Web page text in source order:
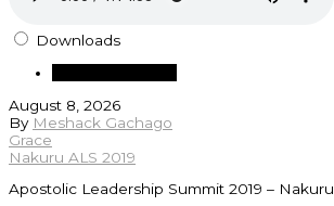
Downloads
August 8, 2026
By Meshack Gachago
Grace
Nakuru ALS 2019
Apostolic Leadership Summit 2019 – Nakuru